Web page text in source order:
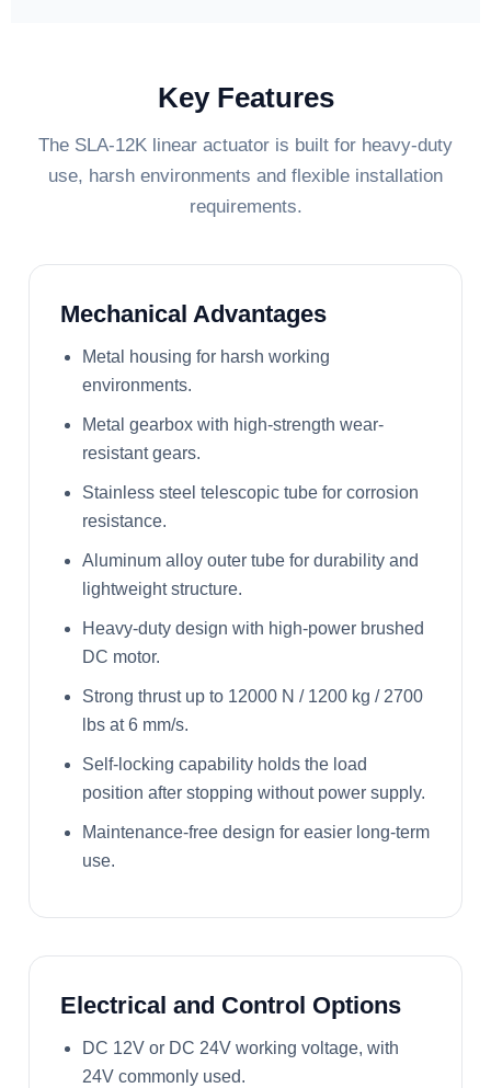
Key Features
The SLA-12K linear actuator is built for heavy-duty
use, harsh environments and flexible installation
requirements.
Mechanical Advantages
Metal housing for harsh working
environments.
Metal gearbox with high-strength wear-
resistant gears.
Stainless steel telescopic tube for corrosion
resistance.
Aluminum alloy outer tube for durability and
lightweight structure.
Heavy-duty design with high-power brushed
DC motor.
Strong thrust up to 12000 N / 1200 kg / 2700
lbs at 6 mm/s.
Self-locking capability holds the load
position after stopping without power supply.
Maintenance-free design for easier long-term
use.
Electrical and Control Options
DC 12V or DC 24V working voltage, with
24V commonly used.